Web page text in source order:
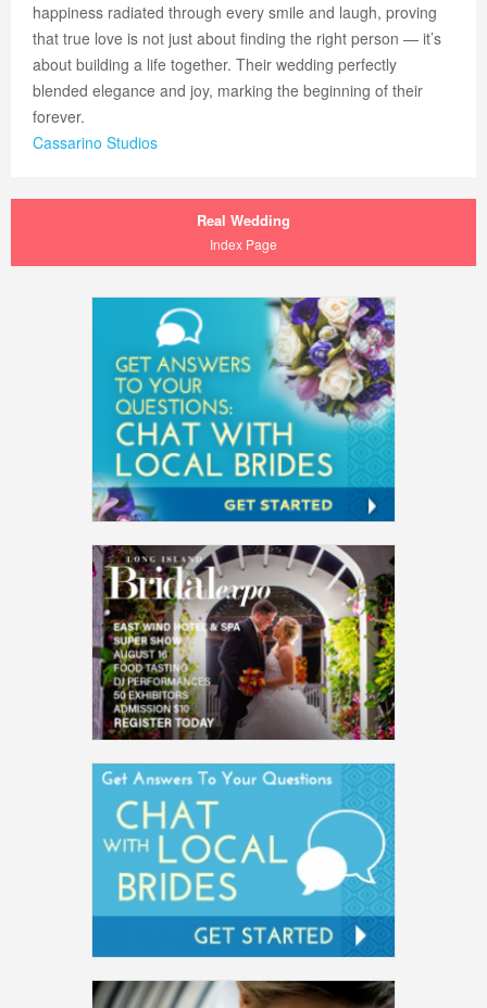
happiness radiated through every smile and laugh, proving
that true love is not just about finding the right person — it’s
about building a life together. Their wedding perfectly
blended elegance and joy, marking the beginning of their
forever.
Cassarino Studios
Real Wedding
Index Page